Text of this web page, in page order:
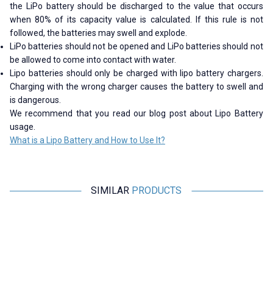
the LiPo battery should be discharged to the value that occurs
when 80% of its capacity value is calculated. If this rule is not
followed, the batteries may swell and explode.
LiPo batteries should not be opened and LiPo batteries should not
be allowed to come into contact with water.
Lipo batteries should only be charged with lipo battery chargers.
Charging with the wrong charger causes the battery to swell and
is dangerous.
We recommend that you read our blog post about Lipo Battery
usage.
What is a Lipo Battery and How to Use It?
SIMILAR PRODUCTS